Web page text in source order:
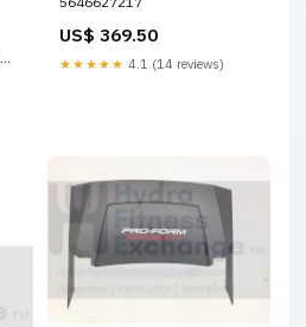
US$ 369.50
★★★★★ 4.1 (14 reviews)